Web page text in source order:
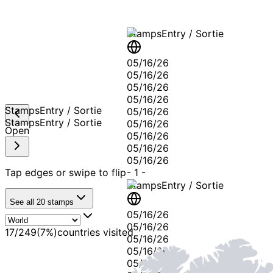
StampsEntry / Sortie
05/16/26
05/16/26
05/16/26
05/16/26
05/16/26
05/16/26
05/16/26
05/16/26
05/16/26
- 1 -
StampsEntry / Sortie
05/16/26
05/16/26
05/16/26
05/16/26
05/16/26
StampsEntry / Sortie
StampsEntry / Sortie
Open
Tap edges or swipe to flip
See all 20 stamps
17/249(7%)countries visited